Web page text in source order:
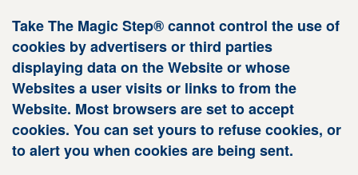
Take The Magic Step® cannot control the use of
cookies by advertisers or third parties
displaying data on the Website or whose
Websites a user visits or links to from the
Website. Most browsers are set to accept
cookies. You can set yours to refuse cookies, or
to alert you when cookies are being sent.